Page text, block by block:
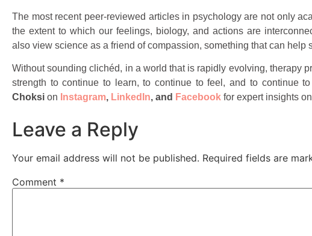
The most recent peer-reviewed articles in psychology are not only
the extent to which our feelings, biology, and actions are
also view science as a friend of compassion, something that can help
Without sounding clichéd, in a world that is rapidly evolving, therapy
strength to continue to learn, to continue to feel, and to continue
Choksi on Instagram, LinkedIn, and Facebook for expert insights
Leave a Reply
Your email address will not be published. Required fields are
Comment *